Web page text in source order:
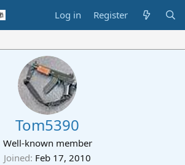
Log in Register
Tom5390
Well-known member
Joined Feb 17, 2010